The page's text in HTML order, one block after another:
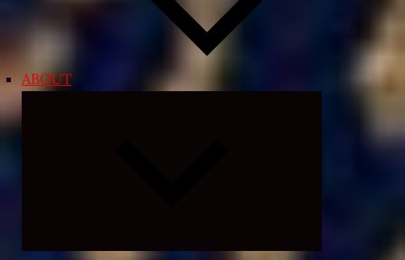
ABOUT